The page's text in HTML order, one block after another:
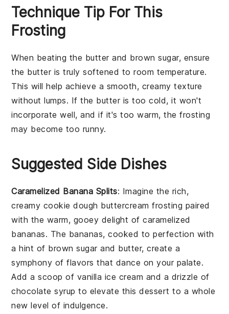
Technique Tip For This
Frosting
When beating the butterand brown sugar, ensure
the butter is truly softened to room temperature.
This will help achieve a smooth, creamy texture
without lumps. If the butter is too cold, it won't
incorporate well, and if it's too warm, thefrosting
may become too runny.
Suggested Side Dishes
Caramelized Banana Splits: Imagine the rich,
creamy cookie dough buttercream frosting paired
with the warm, gooey delight ofcaramelized
bananas. The bananas, cooked to perfection with
a hint of brown sugarand butter, create a
symphony of flavors that dance on your palate.
Add a scoop of vanilla ice cream and a drizzle of
chocolate syrup to elevate this dessert to a whole
new level of indulgence.